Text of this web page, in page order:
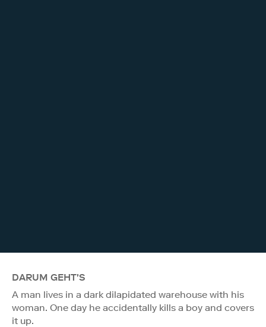
DARUM GEHT'S
A man lives in a dark dilapidated warehouse with his
woman. One day he accidentally kills a boy and covers
it up.